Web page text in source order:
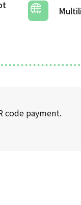
code payment.